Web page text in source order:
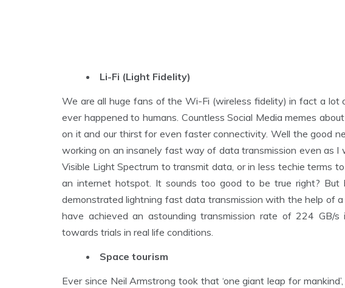
Li-Fi (Light Fidelity)
We are all huge fans of the Wi-Fi (wireless fidelity) in fact a
ever happened to humans. Countless Social Media memes
on it and our thirst for even faster connectivity. Well the good
working on an insanely fast way of data transmission even as I
Visible Light Spectrum to transmit data, or in less techie terms
an internet hotspot. It sounds too good to be true right?
demonstrated lightning fast data transmission with the help of
have achieved an astounding transmission rate of 224 GB/
towards trials in real life conditions.
Space tourism
Ever since Neil Armstrong took that ‘one giant leap for